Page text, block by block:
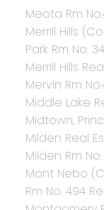
Meota Rm
Merrill Hills
Park Rm No.
Merrill Hills
Mervin Rm
Middle Lake
Midtown,
Milden Real
Milden Rm
Mont Nebo
Rm No. 494